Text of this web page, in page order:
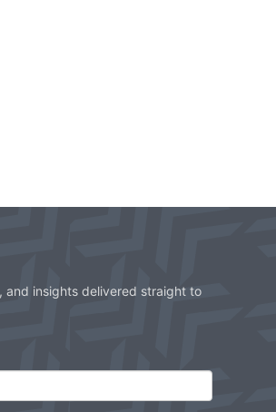
and insights delivered straight to